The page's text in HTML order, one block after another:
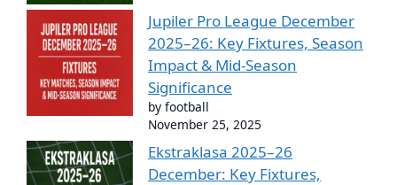
Jupiler Pro League December
2025–26: Key Fixtures, Season
Impact & Mid-Season
Significance
by football
November 25, 2025
Ekstraklasa 2025–26
December: Key Fixtures,